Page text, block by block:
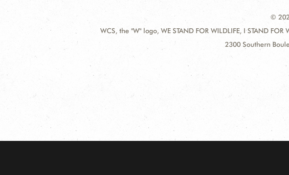
©
WCS, the "W" logo, WE STAND FOR WILDLIFE, I STAND
2300 Southern